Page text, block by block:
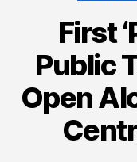
First
Public
Open